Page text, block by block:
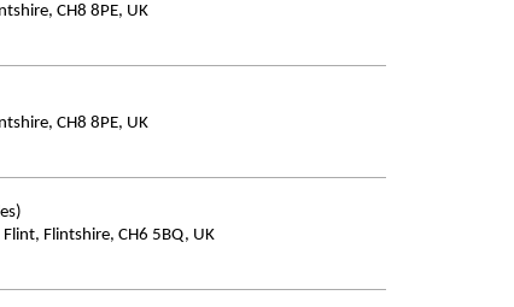
CH8 8PE, UK
CH8 8PE, UK
Flintshire, CH6 5BQ, UK